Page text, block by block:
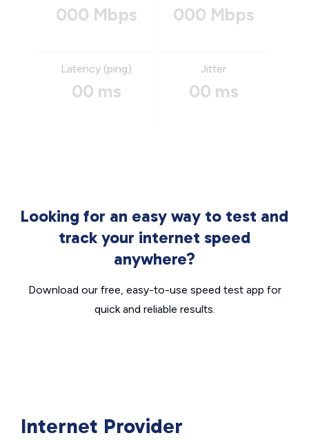
000 Mbps 000 Mbps
Latency (ping)
00 ms
Jitter
00 ms
Looking for an easy way to test and
track your internet speed
anywhere?
Download our free, easy-to-use speed test app for
quick and reliable results.
Internet Provider